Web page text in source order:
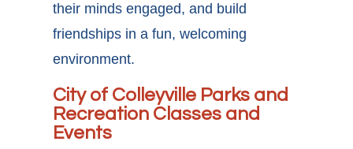
their minds engaged, and build
friendships in a fun, welcoming
environment.
City of Colleyville Parks and
Recreation Classes and
Events